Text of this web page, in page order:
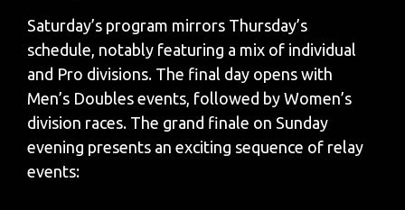
Saturday’s program mirrors Thursday’s
schedule, notably featuring a mix of individual
and Pro divisions. The final day opens with
Men’s Doubles events, followed by Women’s
division races. The grand finale on Sunday
evening presents an exciting sequence of relay
events: